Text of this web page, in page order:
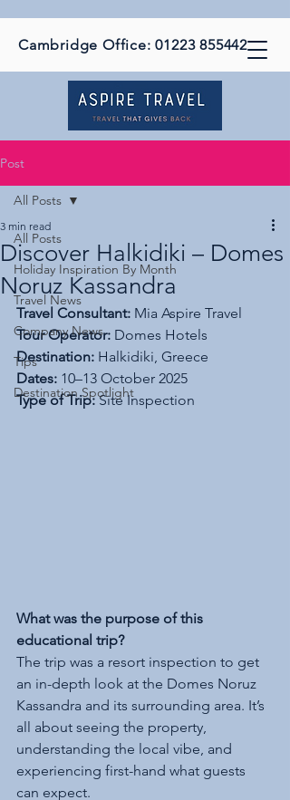
Cambridge Office:01223 855442
Post
All Posts
Holiday Inspiration By Month
Travel News
Company News
Tips
Destination Spotlight
All Posts
Discover Halkidiki – Domes
Noruz Kassandra
3 min read
Travel Consultant: Mia Aspire Travel
Tour Operator: Domes Hotels
Destination: Halkidiki, Greece
Dates: 10–13 October 2025
Type of Trip: Site Inspection
What was the purpose of this
educational trip?
The trip was a resort inspection to get
an in-depth look at the Domes Noruz
Kassandra and its surrounding area. It’s
all about seeing the property,
understanding the local vibe, and
experiencing first-hand what guests
can expect.